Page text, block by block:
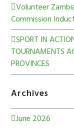
Volunteer
Commission
SPORT IN
TOURNAMENTS
PROVINCES
Archives
June 2026